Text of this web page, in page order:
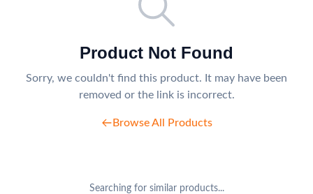
Product Not Found
Sorry, we couldn't find this product. It may have been
removed or the link is incorrect.
Browse All Products
Searching for similar products...